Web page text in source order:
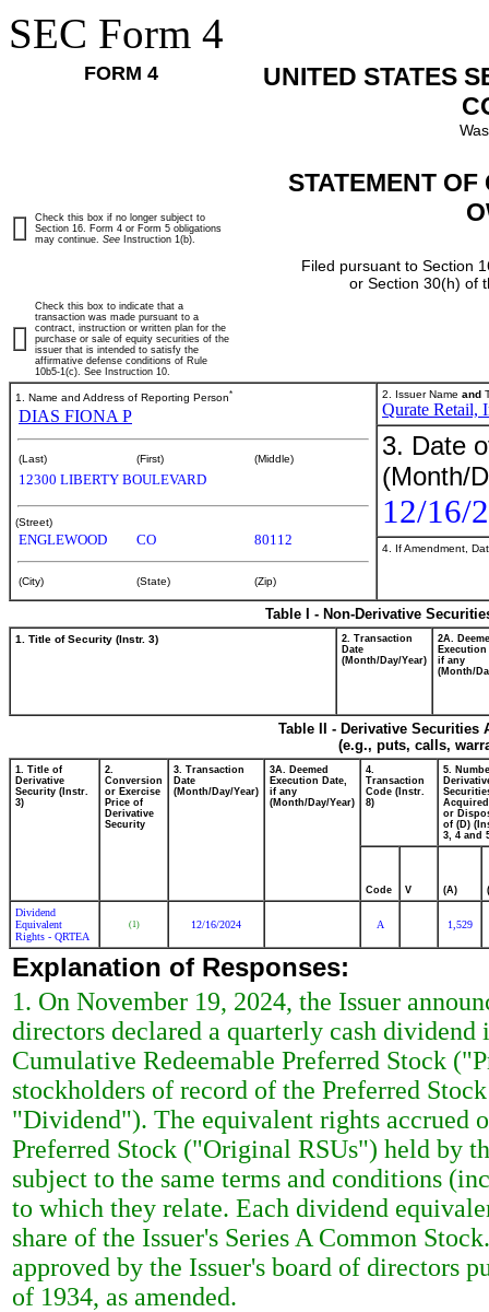
SEC Form 4
FORM 4
UNITED STATES
STATEMENT
Filed pursuant to Section
or Section 30(h) of
Check this box if no longer subject to
Section 16. Form 4 or Form 5 obligations
may continue. See Instruction 1(b).
Check this box to indicate that a
transaction was made pursuant to a
contract, instruction or written plan for the
purchase or sale of equity securities of the
issuer that is intended to satisfy the
affirmative defense conditions of Rule
10b5-1(c). See Instruction 10.
1. Name and Address of Reporting Person*
DIAS FIONA P
(Last) (First) (Middle)
12300 LIBERTY BOULEVARD
(Street)
ENGLEWOOD CO 80112
(City) (State) (Zip)
2. Issuer Name and
Qurate Retail,
3. Date
(Month/
12/16/
4. If Amendment,
Table I - Non-Derivative
1. Title of Security (Instr. 3)
2. Transaction
Date
(Month/Day/Year)
2A.
Execution
if any
(Month/
Table II - Derivative
(e.g., puts, calls,
1. Title of
Derivative
Security (Instr.
3)
2.
Conversion
or Exercise
Price of
Derivative
Security
3. Transaction
Date
(Month/Day/Year)
3A. Deemed
Execution Date,
if any
(Month/Day/Year)
4.
Transaction
Code (Instr.
8)
5.
or
of (D)
3, 4 and
Code V (A)
Dividend
Equivalent
Rights - QRTEA
(1) 12/16/2024 A 1,529
Explanation of Responses:
1. On November 19, 2024, the Issuer
directors declared a quarterly cash
Cumulative Redeemable Preferred Stock
stockholders of record of the Preferred
"Dividend"). The equivalent rights accrued
Preferred Stock ("Original RSUs") held by
subject to the same terms and conditions
to which they relate. Each dividend
share of the Issuer's Series A Common
approved by the Issuer's board of directors
of 1934, as amended.